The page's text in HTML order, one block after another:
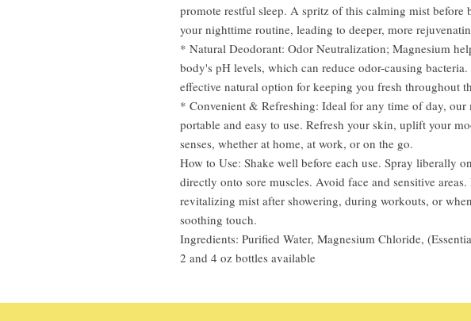
promote restful sleep. A spritz of this calming mist before
your nighttime routine, leading to deeper, more
* Natural Deodorant: Odor Neutralization; Magnesium
body's pH levels, which can reduce odor-causing
effective natural option for keeping you fresh throughout
* Convenient & Refreshing: Ideal for any time of day, our
portable and easy to use. Refresh your skin, uplift your
senses, whether at home, at work, or on the go.
How to Use: Shake well before each use. Spray liberally
directly onto sore muscles. Avoid face and sensitive
revitalizing mist after showering, during workouts, or
soothing touch.
Ingredients: Purified Water, Magnesium Chloride,
2 and 4 oz bottles available